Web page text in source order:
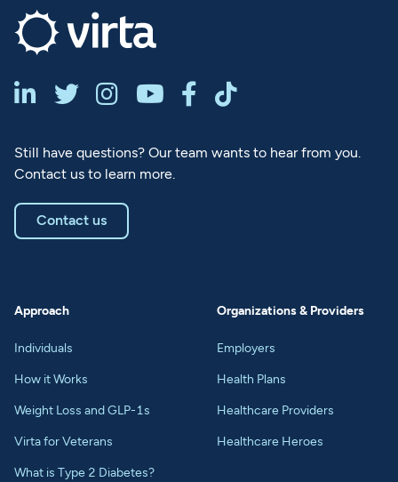
     
Still have questions? Our team wants to hear from you.
Contact us to learn more.
Contact us
Approach
Individuals
How it Works
Weight Loss and GLP-1s
Virta for Veterans
What is Type 2 Diabetes?
Organizations & Providers
Employers
Health Plans
Healthcare Providers
Healthcare Heroes